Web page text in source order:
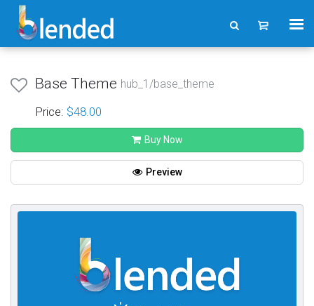
Base Theme hub_1/base_theme
Price: $48.00
Buy Now
Preview